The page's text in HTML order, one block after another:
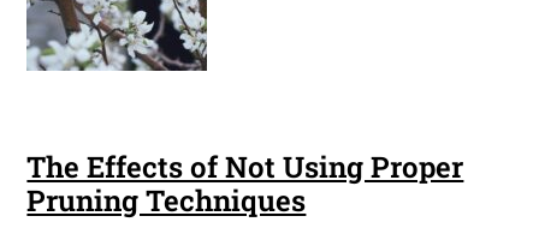
The Effects of Not Using Proper
Pruning Techniques